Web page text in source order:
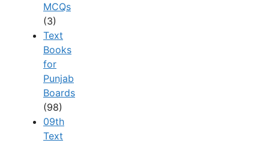
MCQs
(3)
Text
Books
for
Punjab
Boards
(98)
09th
Text